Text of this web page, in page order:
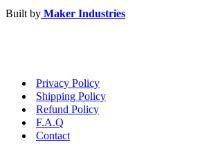
Built by Maker Industries
Privacy Policy
Shipping Policy
Refund Policy
F.A.Q
Contact